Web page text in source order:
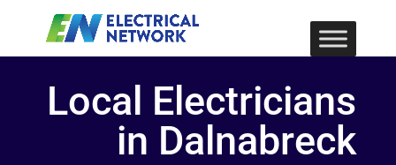
Local Electricians
in Dalnabreck